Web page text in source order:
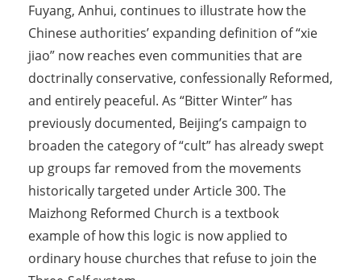
Fuyang, Anhui, continues to illustrate how the
Chinese authorities’ expanding definition of “xie
jiao” now reaches even communities that are
doctrinally conservative, confessionally Reformed,
and entirely peaceful. As “Bitter Winter” has
previously documented, Beijing’s campaign to
broaden the category of “cult” has already swept
up groups far removed from the movements
historically targeted under Article 300. The
Maizhong Reformed Church is a textbook
example of how this logic is now applied to
ordinary house churches that refuse to join the